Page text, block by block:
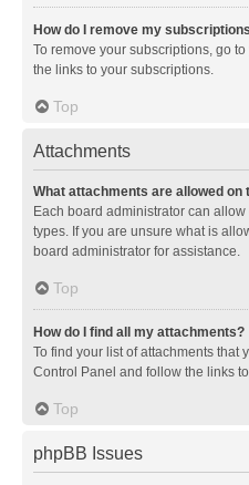
How do I remove my
To remove your subscriptions, go
the links to your subscriptions.
Top
Attachments
What attachments are allowed on
Each board administrator can
types. If you are unsure what is
board administrator for assistance.
Top
How do I find all my attachments?
To find your list of attachments that
Control Panel and follow the links
Top
phpBB Issues